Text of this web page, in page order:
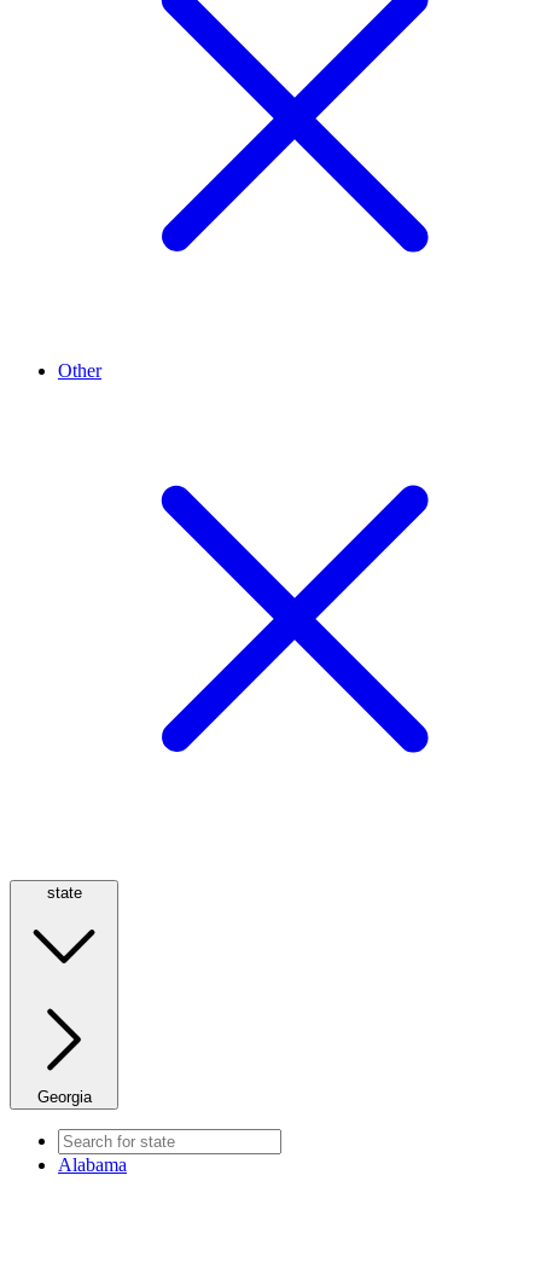
Other
state
Georgia
Alabama